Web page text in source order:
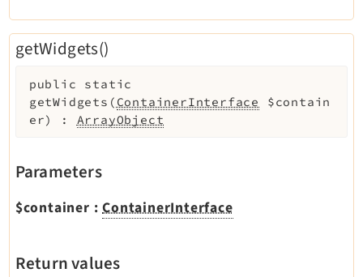
getWidgets()
public
static
getWidgets ( ContainerInterface
$contain
er) : ArrayObject
Parameters
$container :ContainerInterface
Return values